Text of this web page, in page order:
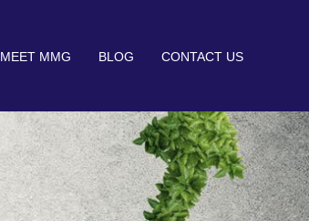
MEET MMG BLOG CONTACT US